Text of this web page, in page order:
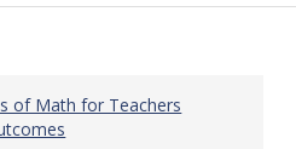
of Math for Teachers